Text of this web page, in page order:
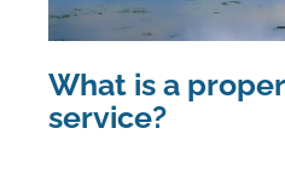
What is a
service?